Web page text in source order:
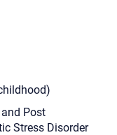
Post
Stress Disorder